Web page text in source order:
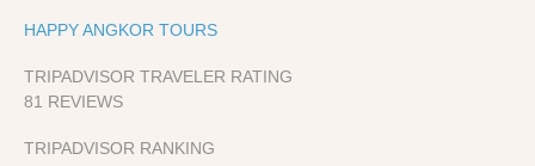
HAPPY ANGKOR TOURS
TRIPADVISOR TRAVELER RATING
81 REVIEWS
TRIPADVISOR RANKING